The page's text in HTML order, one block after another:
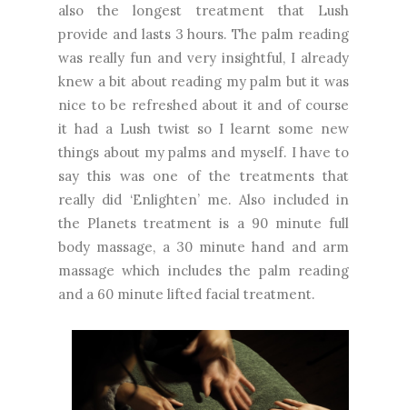
also the longest treatment that Lush
provide and lasts 3 hours. The palm reading
was really fun and very insightful, I already
knew a bit about reading my palm but it was
nice to be refreshed about it and of course
it had a Lush twist so I learnt some new
things about my palms and myself. I have to
say this was one of the treatments that
really did ‘Enlighten’ me. Also included in
the Planets treatment is a 90 minute full
body massage, a 30 minute hand and arm
massage which includes the palm reading
and a 60 minute lifted facial treatment.